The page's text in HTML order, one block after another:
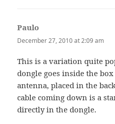
Paulo
December 27, 2010 at 2:09 am
This is a variation quite
dongle goes inside the
antenna, placed in the
cable coming down is a
directly in the dongle.